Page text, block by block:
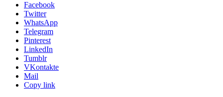
Facebook
Twitter
WhatsApp
Telegram
Pinterest
LinkedIn
Tumblr
VKontakte
Mail
Copy link